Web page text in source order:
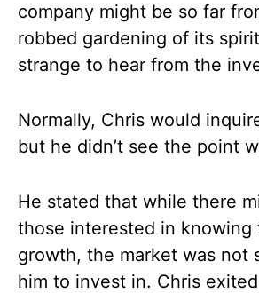
company might be so far
robbed gardening of its
strange to hear from the
Normally, Chris would
but he didn’t see the point
He stated that while there
those interested in
growth, the market was not
him to invest in. Chris